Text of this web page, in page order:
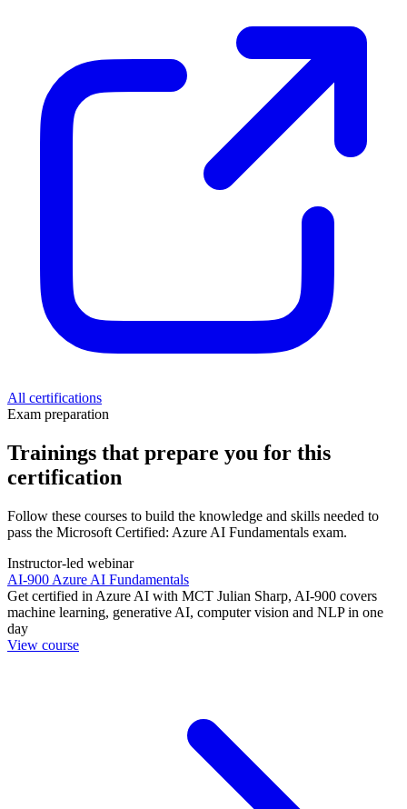
All certifications
Exam preparation
Trainings that prepare you for this
certification
Follow these courses to build the knowledge and skills needed to
pass the Microsoft Certified: Azure AI Fundamentals exam.
Instructor-led webinar
AI-900 Azure AI Fundamentals
Get certified in Azure AI with MCT Julian Sharp, AI-900 covers
machine learning, generative AI, computer vision and NLP in one
day
View course